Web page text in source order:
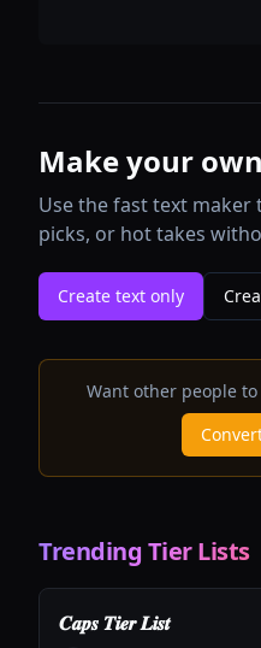
Make your
Use the fast text maker
picks, or hot takes
Create text only
Want other people
Trending Tier Lists
𝑪𝒂𝒑𝒔 𝑻𝒊𝒆𝒓 𝑳𝒊𝒔𝒕